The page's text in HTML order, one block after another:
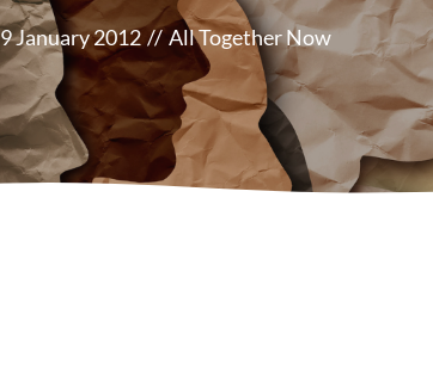
9 January 2012 // All Together Now